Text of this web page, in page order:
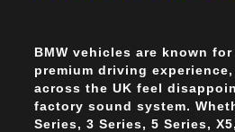
BMW vehicles are known
premium driving
across the UK feel
factory sound system.
Series, 3 Series, 5 Series,